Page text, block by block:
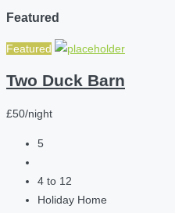
Featured
Featured
Two Duck Barn
£50/night
5
4 to 12
Holiday Home